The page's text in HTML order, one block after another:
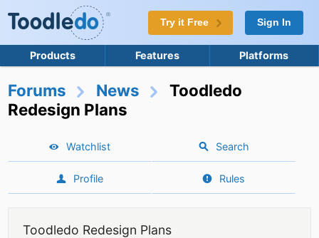
Try it Free Sign In
Products Features Platforms
Forums News
Toodledo
Redesign Plans
Watchlist Search
Profile Rules
Toodledo Redesign Plans